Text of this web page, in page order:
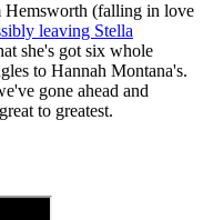
Hemsworth (falling in love
leaving Stella
she's got six whole
to Hannah Montana's.
gone ahead and
to greatest.